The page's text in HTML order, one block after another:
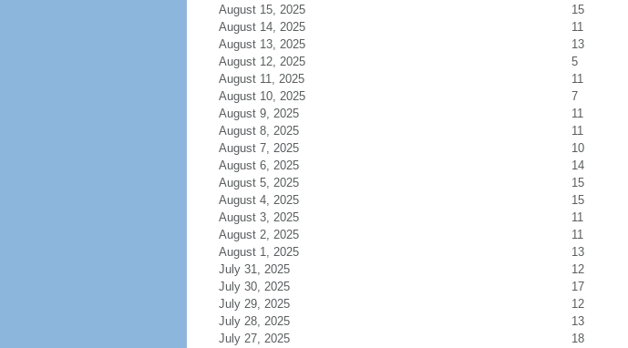
August 15, 2025
15
August 14, 2025
11
August 13, 2025
13
August 12, 2025
5
August 11, 2025
11
August 10, 2025
7
August 9, 2025
11
August 8, 2025
11
August 7, 2025
10
August 6, 2025
14
August 5, 2025
15
August 4, 2025
15
August 3, 2025
11
August 2, 2025
11
August 1, 2025
13
July 31, 2025
12
July 30, 2025
17
July 29, 2025
12
July 28, 2025
13
July 27, 2025
18